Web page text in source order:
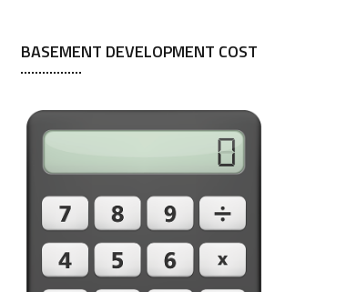
BASEMENT DEVELOPMENT COST